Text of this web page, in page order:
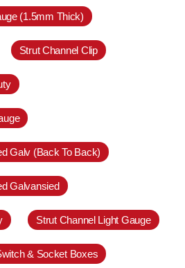
(1.5mm Thick)
Strut Channel Clip
Galv (Back To Back)
Galvansied
Strut Channel Light Gauge
& Socket Boxes